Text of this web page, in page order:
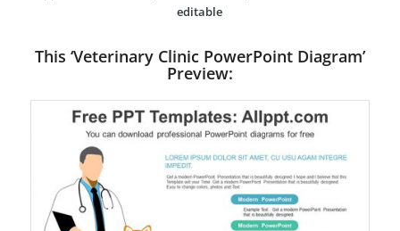
editable
This ‘Veterinary Clinic PowerPoint Diagram’
Preview: